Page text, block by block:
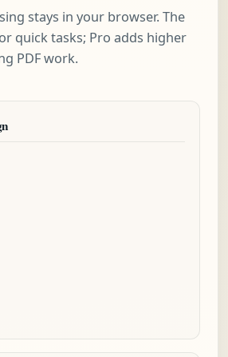
stays in your browser. The
quick tasks; Pro adds higher
PDF work.